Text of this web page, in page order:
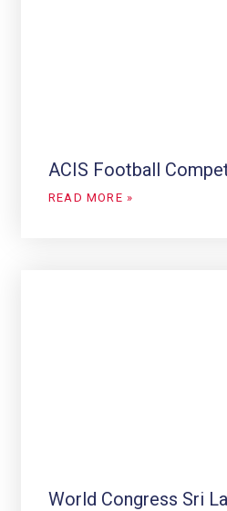
ACIS Football
READ MORE »
World Congress Sri